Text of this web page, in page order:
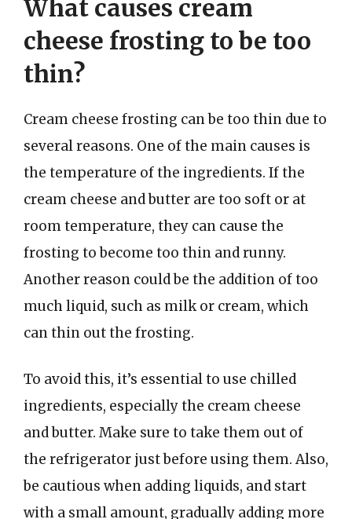
What causes cream
cheese frosting to be too
thin?
Cream cheese frosting can be too thin due to
several reasons. One of the main causes is
the temperature of the ingredients. If the
cream cheese and butter are too soft or at
room temperature, they can cause the
frosting to become too thin and runny.
Another reason could be the addition of too
much liquid, such as milk or cream, which
can thin out the frosting.
To avoid this, it’s essential to use chilled
ingredients, especially the cream cheese
and butter. Make sure to take them out of
the refrigerator just before using them. Also,
be cautious when adding liquids, and start
with a small amount, gradually adding more